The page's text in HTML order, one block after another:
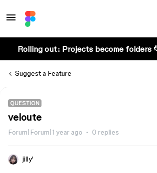
Rolling out: Projects become folders
Suggest a Feature
QUESTION
veloute
Forum|Forum|1 year ago 0 replies
jilly'